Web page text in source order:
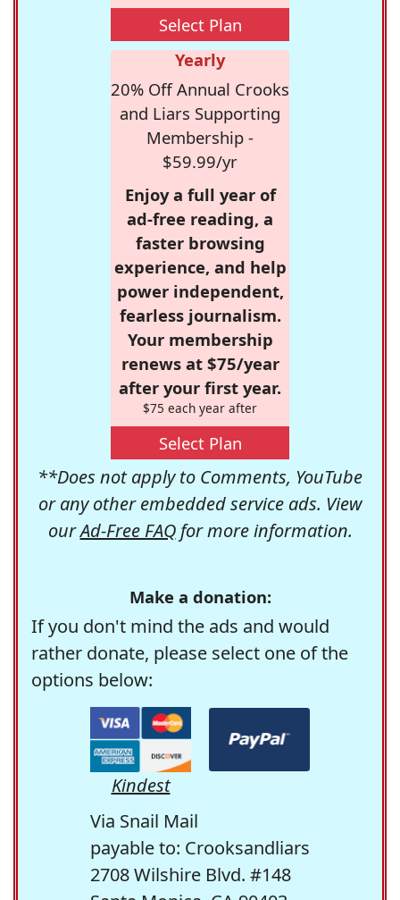
Select Plan
Yearly
20% Off Annual Crooks
and Liars Supporting
Membership -
$59.99/yr
Enjoy a full year of
ad-free reading, a
faster browsing
experience, and help
power independent,
fearless journalism.
Your membership
renews at $75/year
after your first year.
$75 each year after
Select Plan
**Does not apply to Comments, YouTube
or any other embedded service ads. View
ourAd-Free FAQfor more information.
Make a donation:
If you don't mind the ads and would
rather donate, please select one of the
options below:
Kindest
Via Snail Mail
payable to: Crooksandliars
2708 Wilshire Blvd. #148